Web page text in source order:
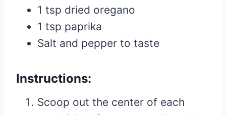
1 tsp dried oregano
1 tsp paprika
Salt and pepper to taste
Instructions:
Scoop out the center of each